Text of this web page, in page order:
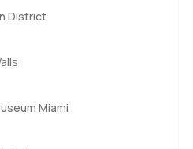
District
Miami